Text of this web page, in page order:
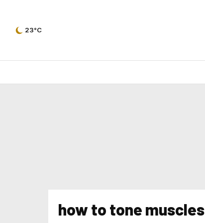
23°C
how to tone muscles